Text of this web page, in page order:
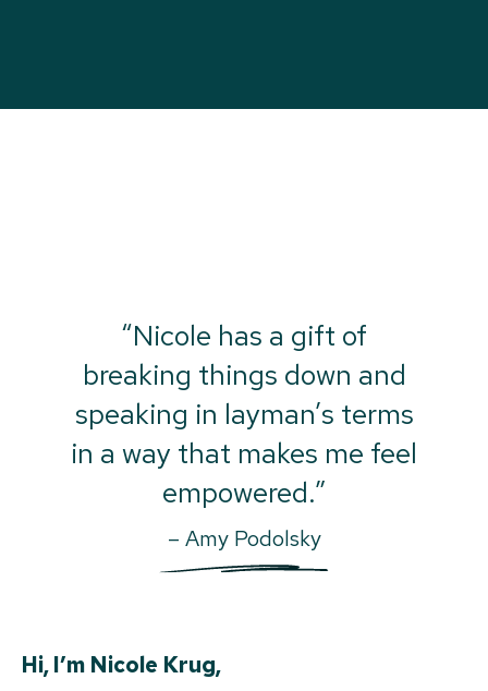
“Nicole has a gift of
breaking things down and
speaking in layman’s terms
in a way that makes me feel
empowered.”
– Amy Podolsky
Hi, I’m Nicole Krug,